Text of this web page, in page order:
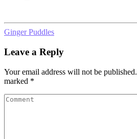
Ginger Puddles
Leave a Reply
Your email address will not be published.
marked *